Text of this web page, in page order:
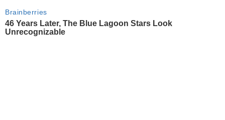
Brainberries
46 Years Later, The Blue Lagoon Stars Look
Unrecognizable